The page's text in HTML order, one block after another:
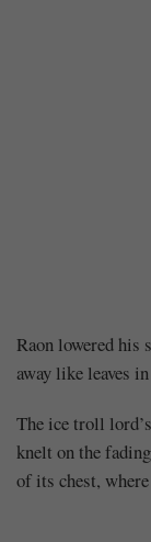
136
Raon lowered his
away like leaves
The ice troll
knelt on the
of its chest,